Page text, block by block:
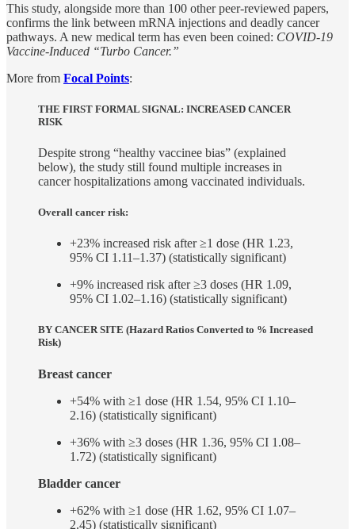
This study, alongside more than 100 other peer-reviewed papers,
confirms the link between mRNA injections and deadly cancer
pathways. A new medical term has even been coined: COVID-19
Vaccine-Induced “Turbo Cancer.”
More from Focal Points:
THE FIRST FORMAL SIGNAL: INCREASED CANCER
RISK
Despite strong “healthy vaccinee bias” (explained
below), the study still found multiple increases in
cancer hospitalizations among vaccinated individuals.
Overall cancer risk:
+23% increased risk after ≥1 dose (HR 1.23,
95% CI 1.11–1.37) (statistically significant)
+9% increased risk after ≥3 doses (HR 1.09,
95% CI 1.02–1.16) (statistically significant)
BY CANCER SITE (Hazard Ratios Converted to % Increased
Risk)
Breast cancer
+54% with ≥1 dose (HR 1.54, 95% CI 1.10–
2.16) (statistically significant)
+36% with ≥3 doses (HR 1.36, 95% CI 1.08–
1.72) (statistically significant)
Bladder cancer
+62% with ≥1 dose (HR 1.62, 95% CI 1.07–
2.45) (statistically significant)